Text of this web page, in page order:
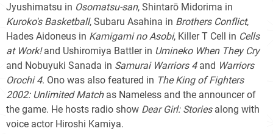
Jyushimatsu in Osomatsu-san, Shintarō Midorima in
Kuroko's Basketball, Subaru Asahina in Brothers Conflict,
Hades Aidoneus in Kamigami no Asobi, Killer T Cell in Cells
at Work!and Ushiromiya Battler in Umineko When They Cry
and Nobuyuki Sanada in Samurai Warriors 4and Warriors
Orochi 4. Ono was also featured in The King of Fighters
2002: Unlimited Matchas Nameless and the announcer of
the game. He hosts radio show Dear Girl: Storiesalong with
voice actor Hiroshi Kamiya.